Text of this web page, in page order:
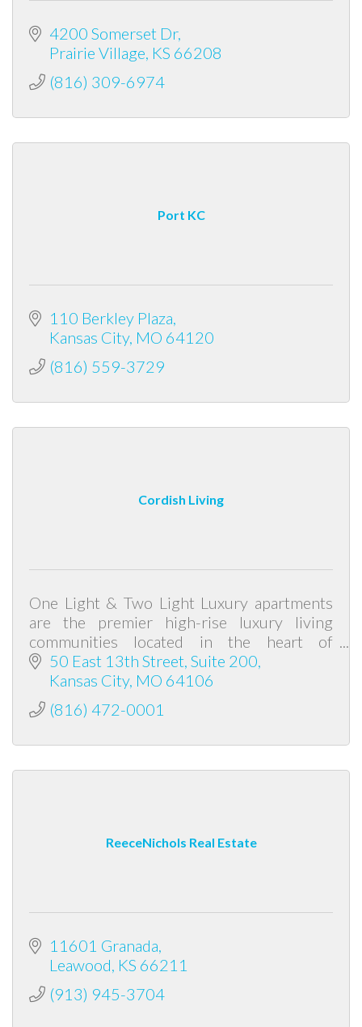
4200 Somerset Dr
Prairie Village KS 66208
(816) 309-6974
Port KC
110 Berkley Plaza
Kansas City MO 64120
(816) 559-3729
Cordish Living
One Light & Two Light Luxury apartments
are the premier high-rise luxury living
communities located in the heart of
downtown Kansas City.
50 East 13th Street, Suite 200
Kansas City MO 64106
(816) 472-0001
ReeceNichols Real Estate
11601 Granada
Leawood KS 66211
(913) 945-3704